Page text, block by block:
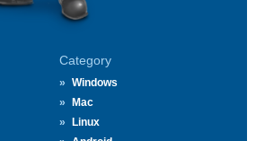
Category
Windows
Mac
Linux